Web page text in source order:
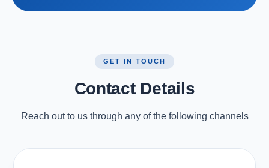
GET IN TOUCH
Contact Details
Reach out to us through any of the following channels